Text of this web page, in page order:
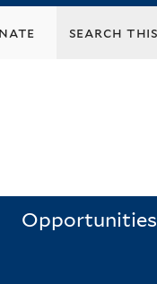
Opportunities